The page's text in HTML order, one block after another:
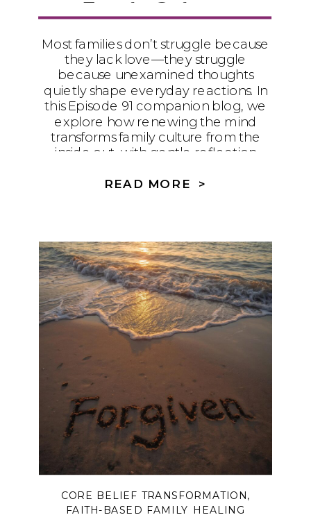
Family Culture
Most families don’t struggle because
they lack love—they struggle
because unexamined thoughts
quietly shape everyday reactions. In
this Episode 91 companion blog, we
explore how renewing the mind
transforms family culture from the
inside out, with gentle reflection
again.
READ MORE >
CORE BELIEF TRANSFORMATION,
FAITH-BASED FAMILY HEALING